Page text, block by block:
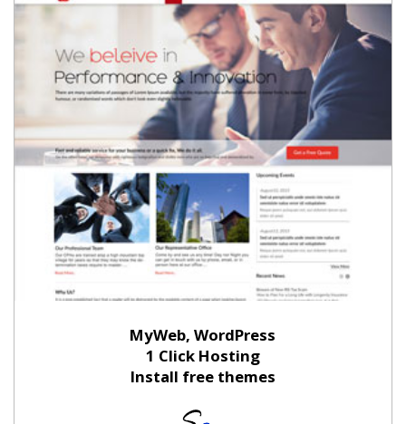
MyWeb, WordPress
1 Click Hosting
Install free themes